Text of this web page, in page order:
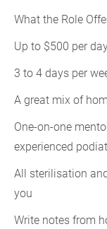
What the Role
Up to $500 per
3 to 4 days per
A great mix of
One-on-one
experienced
All sterilisation
you
Write notes from